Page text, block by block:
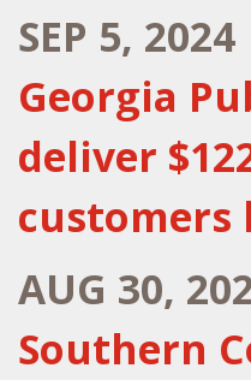
SEP 5, 2024
Georgia
deliver
customers
AUG 30,
Southern